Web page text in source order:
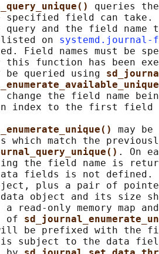
queries
specified field can take.
query and the field name
on
Field names must be
this function has been
be queried using
change the field name
index to the first field
may
which match the
. On
the field name is
fields is not
plus a pair of
object and its size
a read-only memory map
of
be prefixed with the
subject to the data